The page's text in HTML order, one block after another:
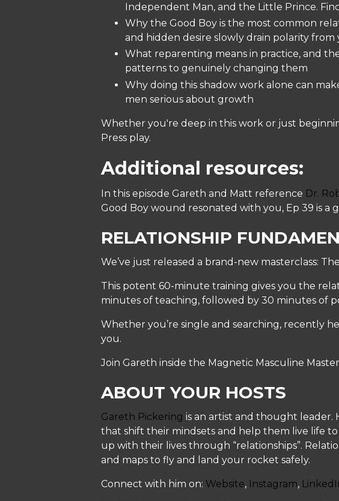
Independent Man, and the Little Prince.
Why the Good Boy is the most common
and hidden desire slowly drain polarity from
What reparenting means in practice, and
patterns to genuinely changing them
Why doing this shadow work alone can
men serious about growth
Whether you're deep in this work or just
Press play.
Additional resources:
In this episode Gareth and Matt reference Dr.
Good Boy wound resonated with you, Ep 39 is a
RELATIONSHIP
We’ve just released a brand-new masterclass:
This potent 60-minute training gives you the
minutes of teaching, followed by 30 minutes of
Whether you’re single and searching, recently
you.
Join Gareth inside the Magnetic Masculine
ABOUT YOUR HOSTS
Gareth Pickering is an artist and thought leader.
that shift their mindsets and help them live life
up with their lives through “relationships”.
and maps to fly and land your rocket safely.
Connect with him on: Website, Instagram,